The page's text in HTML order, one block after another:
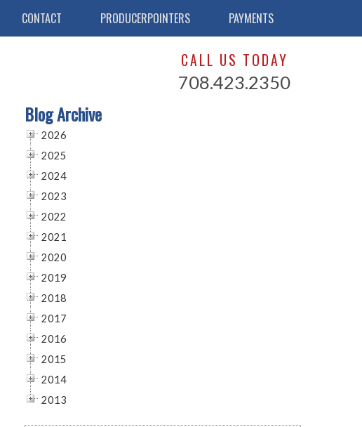
CONTACT PRODUCERPOINTERS PAYMENTS
CALL US TODAY
708.423.2350
Blog Archive
2026
2025
2024
2023
2022
2021
2020
2019
2018
2017
2016
2015
2014
2013